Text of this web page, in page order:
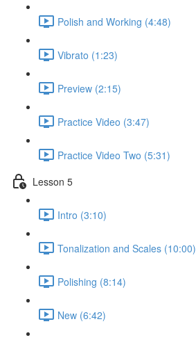
Polish and Working (4:48)
Vibrato (1:23)
Preview (2:15)
Practice Video (3:47)
Practice Video Two (5:31)
Lesson 5
Intro (3:10)
Tonalization and Scales (10:00)
Polishing (8:14)
New (6:42)